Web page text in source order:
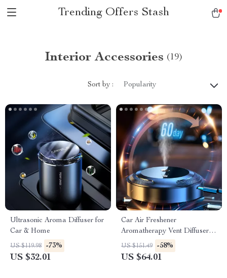
Trending Offers Stash
Interior Accessories (19)
Sort by : Popularity
Ultrasonic Aroma Diffuser for
Car & Home
US $119.98 -73%
US $32.01
Car Air Freshener
Aromatherapy Vent Diffuser –
Fragrance Scent Interior
Accessory
US $151.49 -58%
US $64.01